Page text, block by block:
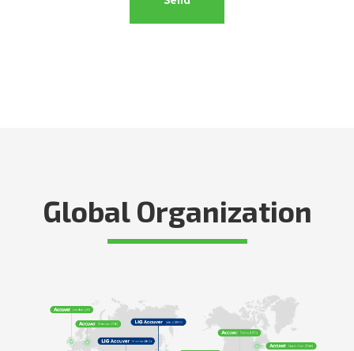
Global Organization